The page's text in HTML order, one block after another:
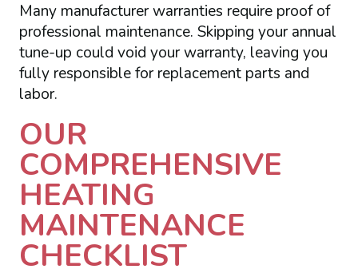
Many manufacturer warranties require proof of
professional maintenance. Skipping your annual
tune-up could void your warranty, leaving you
fully responsible for replacement parts and
labor.
OUR
COMPREHENSIVE
HEATING
MAINTENANCE
CHECKLIST